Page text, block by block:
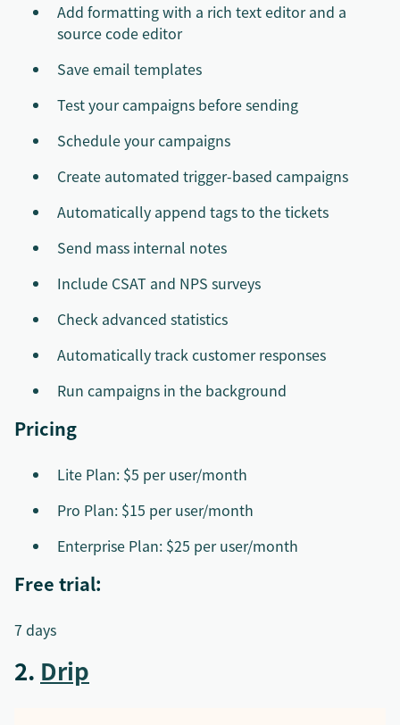
Add formatting with a rich text editor and a
source code editor
Save email templates
Test your campaigns before sending
Schedule your campaigns
Create automated trigger-based campaigns
Automatically append tags to the tickets
Send mass internal notes
Include CSAT and NPS surveys
Check advanced statistics
Automatically track customer responses
Run campaigns in the background
Pricing
Lite Plan: $5 per user/month
Pro Plan: $15 per user/month
Enterprise Plan: $25 per user/month
Free trial:
7 days
2. Drip